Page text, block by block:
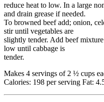
reduce heat to low. In a large
and drain grease if needed.
To browned beef add; onion,
stir until vegetables are
slightly tender. Add beef
low until cabbage is
tender.
Makes 4 servings of 2 ½ cups
Calories: 198 per serving Fat: